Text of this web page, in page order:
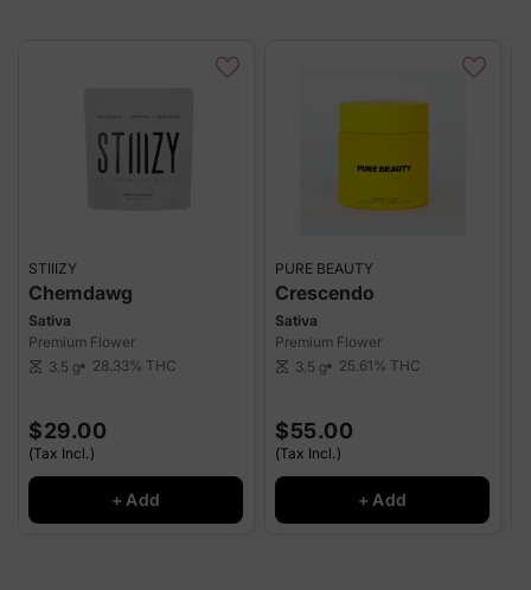
STIIIZY
Chemdawg
Sativa
Premium Flower
scale 3.5 g 28.33% THC
$29.00
(Tax Incl.)
+ Add
PURE BEAUTY
Crescendo
Sativa
Premium Flower
scale 3.5 g 25.61% THC
$55.00
(Tax Incl.)
+ Add